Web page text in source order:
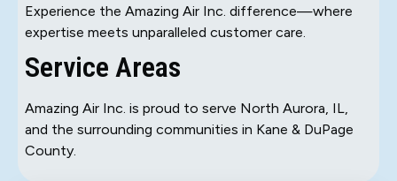
Experience the Amazing Air Inc. difference—where
expertise meets unparalleled customer care.
Service Areas
Amazing Air Inc. is proud to serve North Aurora, IL,
and the surrounding communities in Kane & DuPage
County.